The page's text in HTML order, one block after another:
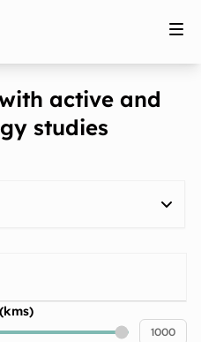
active and
studies
1000